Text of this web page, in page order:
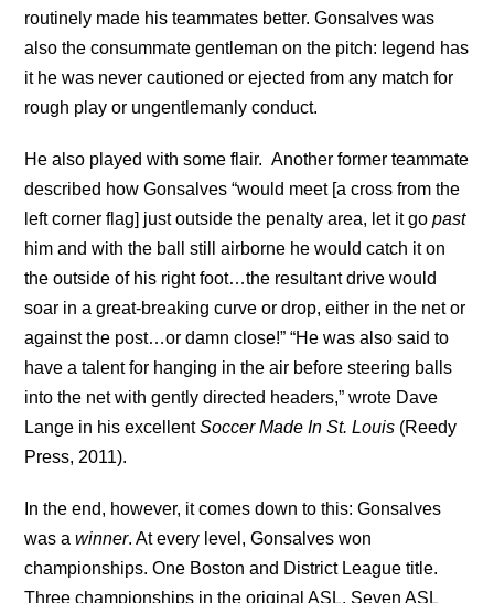
routinely made his teammates better. Gonsalves was
also the consummate gentleman on the pitch: legend has
it he was never cautioned or ejected from any match for
rough play or ungentlemanly conduct.
He also played with some flair. Another former teammate
described how Gonsalves “would meet [a cross from the
left corner flag] just outside the penalty area, let it gopast
him and with the ball still airborne he would catch it on
the outside of his right foot…the resultant drive would
soar in a great-breaking curve or drop, either in the net or
against the post…or damn close!” “He was also said to
have a talent for hanging in the air before steering balls
into the net with gently directed headers,” wrote Dave
Lange in his excellentSoccer Made In St. Louis (Reedy
Press, 2011).
In the end, however, it comes down to this: Gonsalves
was awinner. At every level, Gonsalves won
championships. One Boston and District League title.
Three championships in the original ASL. Seven ASL